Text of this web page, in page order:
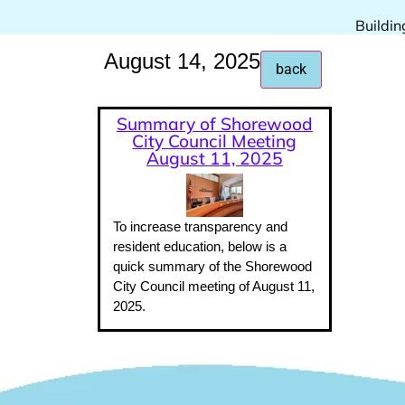
August 14, 2025
Summary of Shorewood
City Council Meeting
August 11, 2025
To increase transparency and
resident education, below is a
quick summary of the Shorewood
City Council meeting of August 11,
2025.